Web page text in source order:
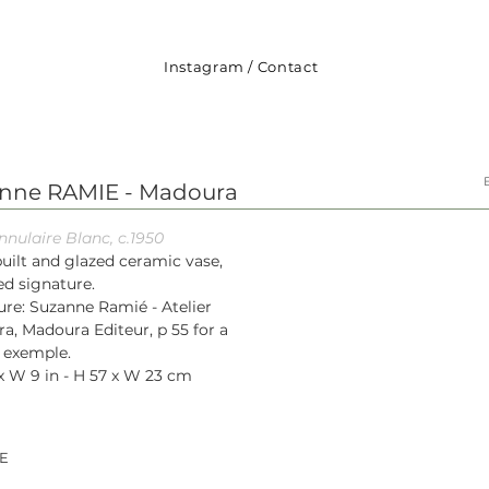
Instagram/ Contact
RAMIE - Madoura
Blanc, c.1950
and glazed ceramic vase,
signature.
Suzanne Ramié - Atelier
Madoura Editeur, p 55 for a
W 9 in - H 57 x W 23 cm